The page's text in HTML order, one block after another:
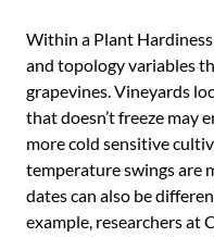
Within a Plant
and topology variables
grapevines. Vineyards
that doesn’t freeze may
more cold sensitive
temperature swings are
dates can also be
example, researchers at